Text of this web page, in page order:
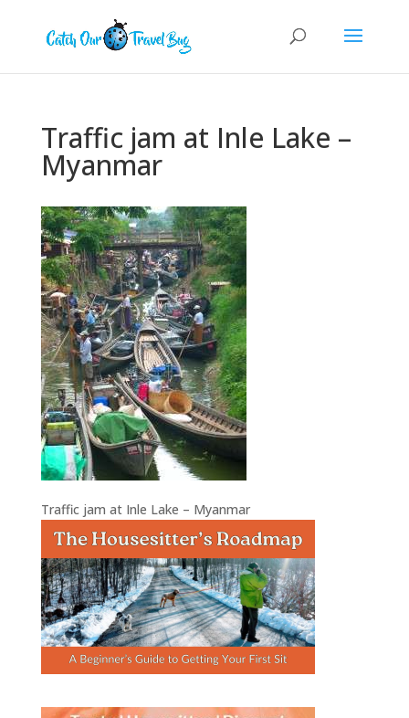
Traffic jam at Inle Lake –
Myanmar
Traffic jam at Inle Lake – Myanmar